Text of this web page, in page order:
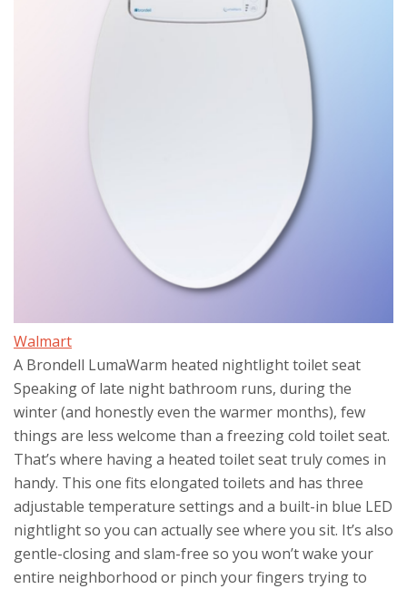
Walmart
A Brondell LumaWarm heated nightlight toilet seat
Speaking of late night bathroom runs, during the
winter (and honestly even the warmer months), few
things are less welcome than a freezing cold toilet seat.
That’s where having a heated toilet seat truly comes in
handy. This one fits elongated toilets and has three
adjustable temperature settings and a built-in blue LED
nightlight so you can actually see where you sit. It’s also
gentle-closing and slam-free so you won’t wake your
entire neighborhood or pinch your fingers trying to